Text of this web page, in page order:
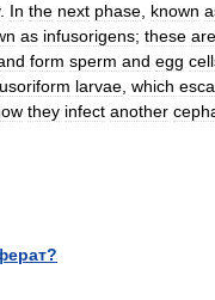
. In the next phase known
as infusorigens; these are
form sperm and egg
larvae which
they infect another